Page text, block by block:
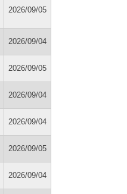
2026/09/05
2026/09/04
2026/09/05
2026/09/04
2026/09/04
2026/09/05
2026/09/04